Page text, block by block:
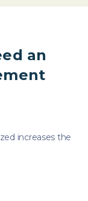
an
increases the